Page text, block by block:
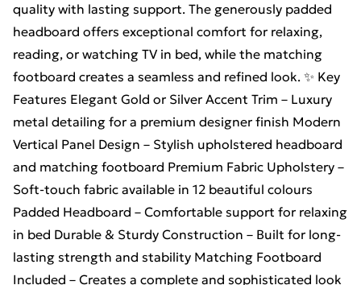
quality with lasting support. The generously padded
headboard offers exceptional comfort for relaxing,
reading, or watching TV in bed, while the matching
footboard creates a seamless and refined look. ✨ Key
Features Elegant Gold or Silver Accent Trim – Luxury
metal detailing for a premium designer finish Modern
Vertical Panel Design – Stylish upholstered headboard
and matching footboard Premium Fabric Upholstery –
Soft-touch fabric available in 12 beautiful colours
Padded Headboard – Comfortable support for relaxing
in bed Durable & Sturdy Construction – Built for long-
lasting strength and stability Matching Footboard
Included – Creates a complete and sophisticated look